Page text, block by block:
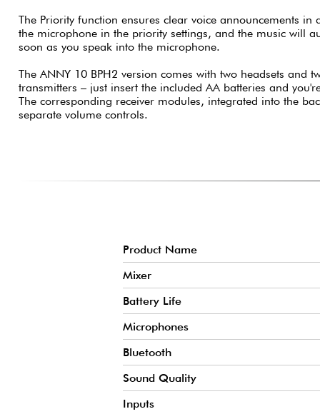
The Priority function ensures clear voice announcements in
the microphone in the priority settings, and the music will
soon as you speak into the microphone.
The ANNY 10 BPH2 version comes with two headsets and
transmitters – just insert the included AA batteries and
The corresponding receiver modules, integrated into the
separate volume controls.
Product Name
Mixer
Battery Life
Microphones
Bluetooth
Sound Quality
Inputs